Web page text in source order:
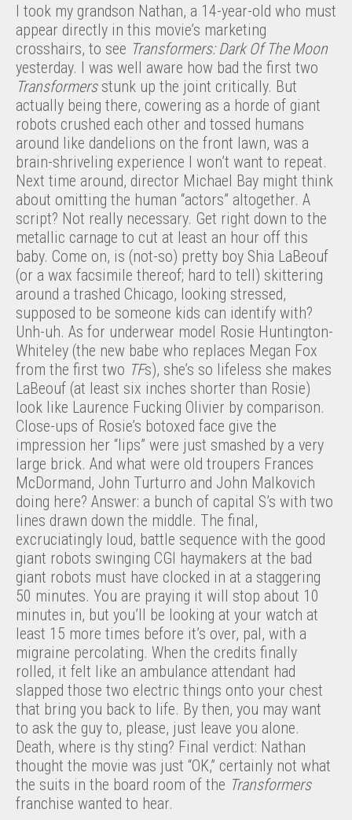
I took my grandson Nathan, a 14-year-old who must
appear directly in this movie’s marketing
crosshairs, to see Transformers: Dark Of The Moon
yesterday. I was well aware how bad the first two
Transformersstunk up the joint critically. But
actually being there, cowering as a horde of giant
robots crushed each other and tossed humans
around like dandelions on the front lawn, was a
brain-shriveling experience I won’t want to repeat.
Next time around, director Michael Bay might think
about omitting the human “actors” altogether. A
script? Not really necessary. Get right down to the
metallic carnage to cut at least an hour off this
baby. Come on, is (not-so) pretty boy Shia LaBeouf
(or a wax facsimile thereof; hard to tell) skittering
around a trashed Chicago, looking stressed,
supposed to be someone kids can identify with?
Unh-uh. As for underwear model Rosie Huntington-
Whiteley (the new babe who replaces Megan Fox
from the first two TFs), she’s so lifeless she makes
LaBeouf (at least six inches shorter than Rosie)
look like Laurence Fucking Olivier by comparison.
Close-ups of Rosie’s botoxed face give the
impression her “lips” were just smashed by a very
large brick. And what were old troupers Frances
McDormand, John Turturro and John Malkovich
doing here? Answer: a bunch of capital S’s with two
lines drawn down the middle. The final,
excruciatingly loud, battle sequence with the good
giant robots swinging CGI haymakers at the bad
giant robots must have clocked in at a staggering
50 minutes. You are praying it will stop about 10
minutes in, but you’ll be looking at your watch at
least 15 more times before it’s over, pal, with a
migraine percolating. When the credits finally
rolled, it felt like an ambulance attendant had
slapped those two electric things onto your chest
that bring you back to life. By then, you may want
to ask the guy to, please, just leave you alone.
Death, where is thy sting? Final verdict: Nathan
thought the movie was just “OK,” certainly not what
the suits in the board room of the Transformers
franchise wanted to hear.